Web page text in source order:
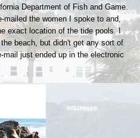
Department of Fish and Game.
the women I spoke to and,
exact location of the tide pools. I
beach, but didn't get any sort of
just ended up in the electronic